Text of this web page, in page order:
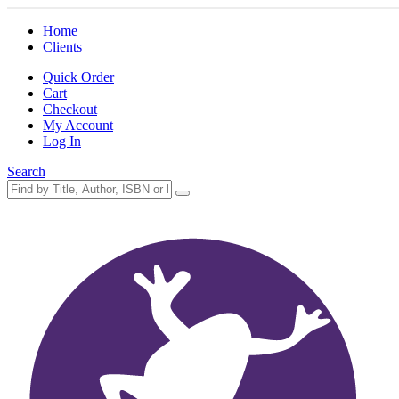
Home
Clients
Quick Order
Cart
Checkout
My Account
Log In
Search